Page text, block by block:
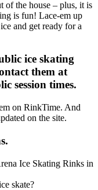
of the house – plus, it is
is fun! Lace-em up
and get ready for a
ice skating
them at
session times.
on RinkTime. And
on the site.
skate?